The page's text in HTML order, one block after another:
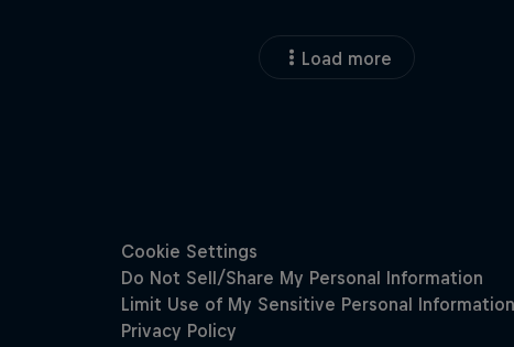
Load more